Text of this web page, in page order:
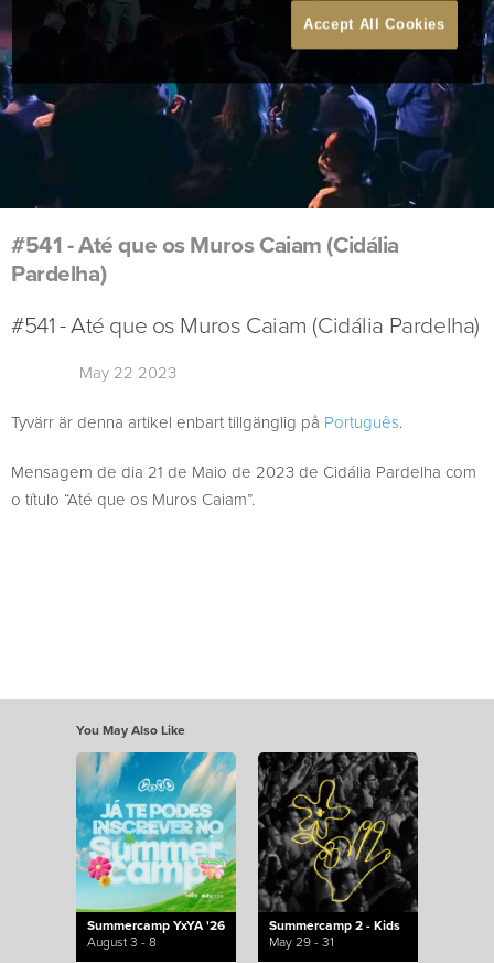
#541 - Até que os Muros Caiam (Cidália
Pardelha)
#541 - Até que os Muros Caiam (Cidália Pardelha)
May 22 2023
Tyvärr är denna artikel enbart tillgänglig på Português.
Mensagem de dia 21 de Maio de 2023 de Cidália Pardelha com
o título “Até que os Muros Caiam”.
You May Also Like
Summercamp YxYA '26
August 3 - 8
Summercamp 2 - Kids
May 29 - 31
Accept All Cookies